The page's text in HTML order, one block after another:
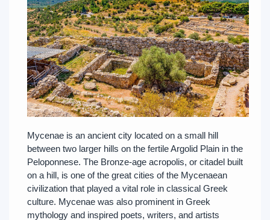
Mycenae is an ancient city located on a small hill
between two larger hills on the fertile Argolid Plain in the
Peloponnese. The Bronze-age acropolis, or citadel built
on a hill, is one of the great cities of the Mycenaean
civilization that played a vital role in classical Greek
culture. Mycenae was also prominent in Greek
mythology and inspired poets, writers, and artists